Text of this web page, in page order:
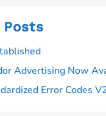
Advertising Now
Error Codes